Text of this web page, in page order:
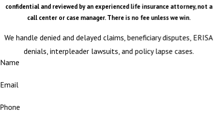
confidential and reviewed by an experienced life insurance attorney, not a
call center or case manager. There is no fee unless we win.
We handle denied and delayed claims, beneficiary disputes, ERISA
denials, interpleader lawsuits, and policy lapse cases.
Name
Email
Phone